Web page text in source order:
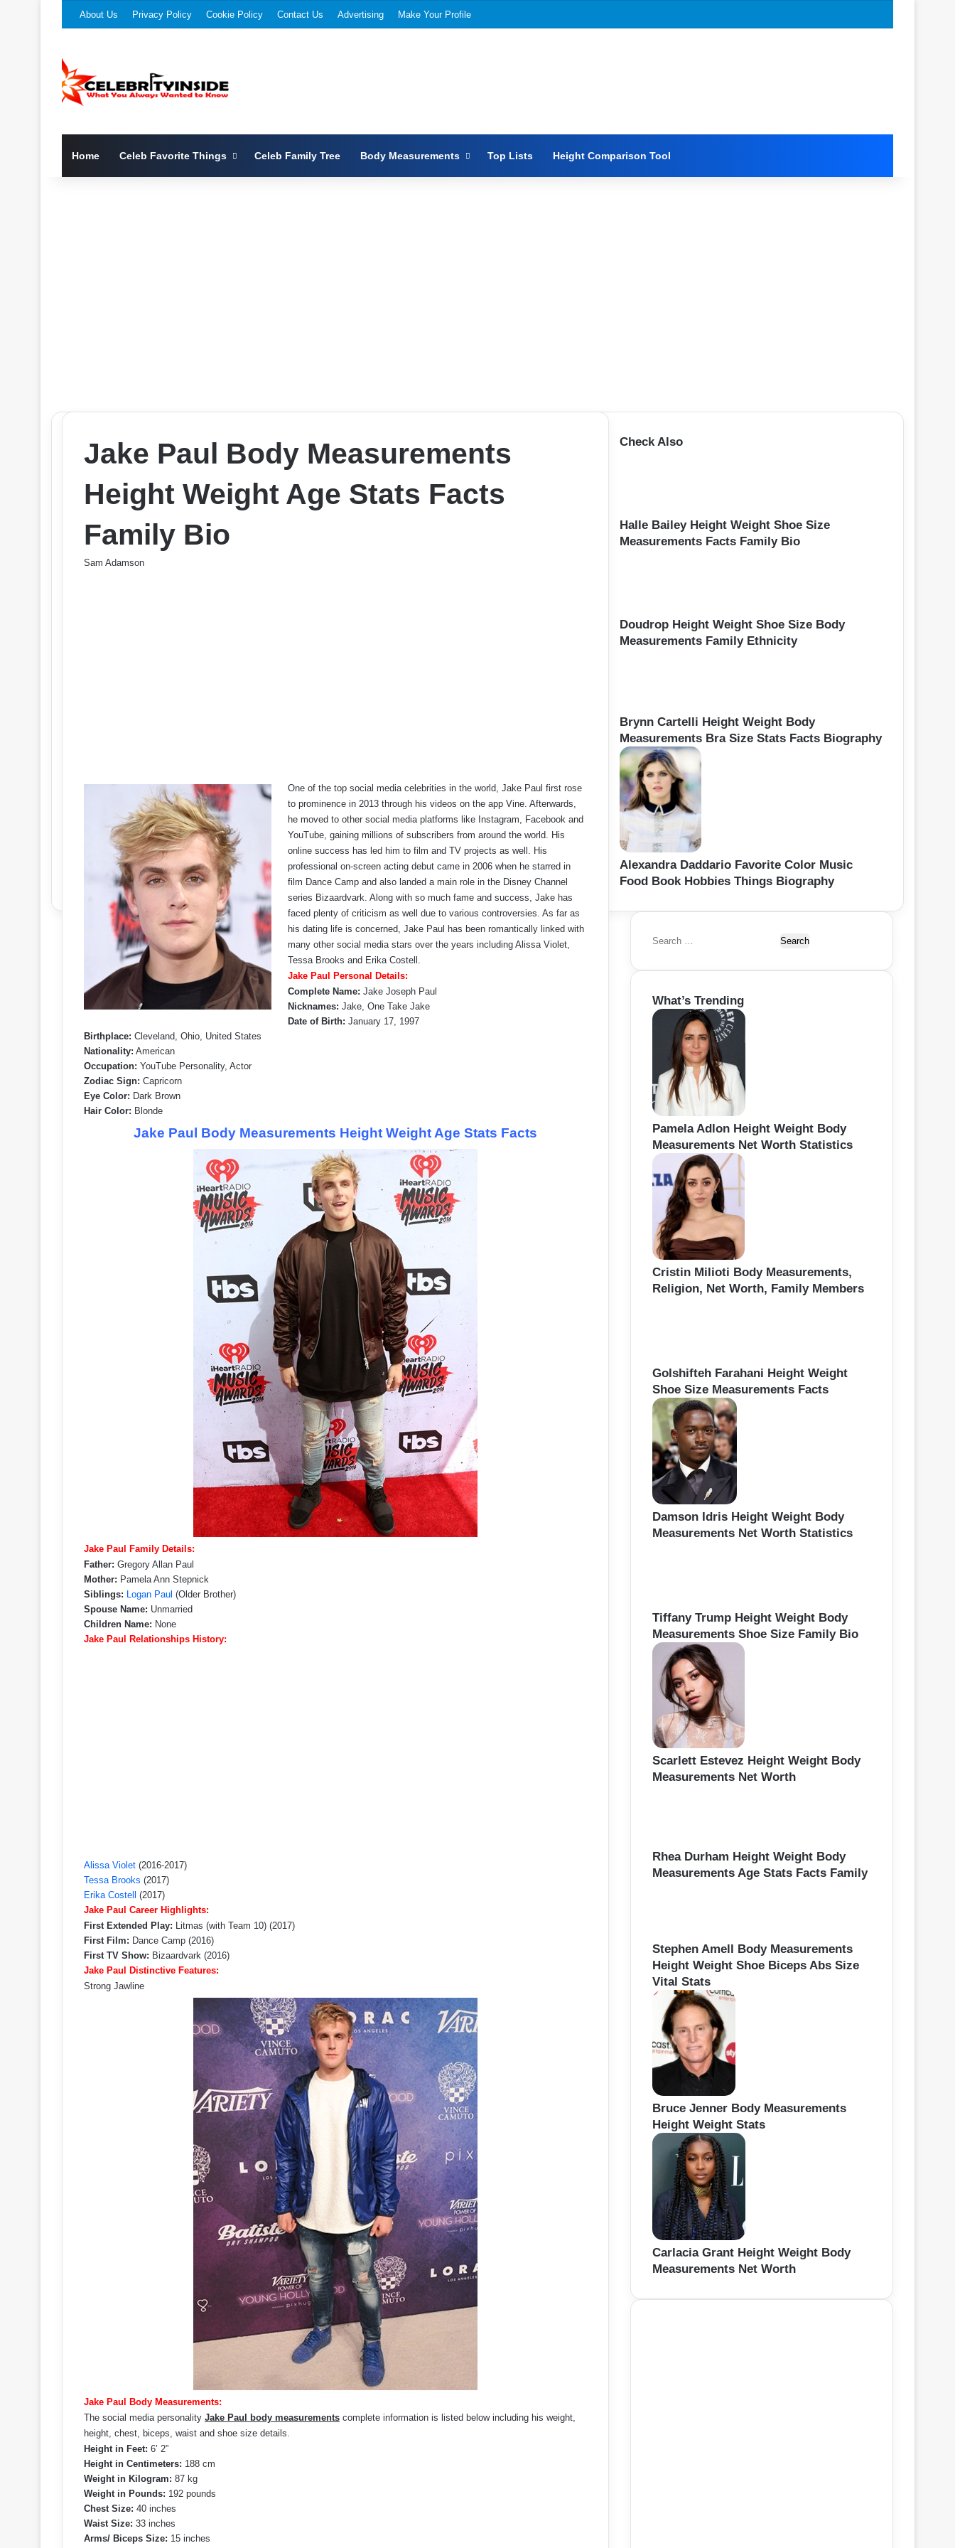
About Us Privacy Policy Cookie Policy Contact Us Advertising Make Your Profile
Home Celeb Favorite Things Celeb Family Tree Body Measurements Top Lists Height Comparison Tool
Jake Paul Body Measurements
Height Weight Age Stats Facts
Family Bio
Sam Adamson
One of the top social media celebrities in the world, Jake Paul first rose
to prominence in 2013 through his videos on the app Vine. Afterwards,
he moved to other social media platforms like Instagram, Facebook and
YouTube, gaining millions of subscribers from around the world. His
online success has led him to film and TV projects as well. His
professional on-screen acting debut came in 2006 when he starred in
film Dance Camp and also landed a main role in the Disney Channel
series Bizaardvark. Along with so much fame and success, Jake has
faced plenty of criticism as well due to various controversies. As far as
his dating life is concerned, Jake Paul has been romantically linked with
many other social media stars over the years including Alissa Violet,
Tessa Brooks and Erika Costell.
Jake Paul Personal Details:
Complete Name: Jake Joseph Paul
Nicknames: Jake, One Take Jake
Date of Birth: January 17, 1997
Birthplace: Cleveland, Ohio, United States
Nationality: American
Occupation: YouTube Personality, Actor
Zodiac Sign: Capricorn
Eye Color: Dark Brown
Hair Color: Blonde
Jake Paul Body Measurements Height Weight Age Stats Facts
Jake Paul Family Details:
Father: Gregory Allan Paul
Mother: Pamela Ann Stepnick
Siblings: Logan Paul (Older Brother)
Spouse Name: Unmarried
Children Name: None
Jake Paul Relationships History:
Alissa Violet (2016-2017)
Tessa Brooks (2017)
Erika Costell
(2017)
Jake Paul Career Highlights:
First Extended Play: Litmas (with Team 10) (2017)
First Film: Dance Camp (2016)
First TV Show: Bizaardvark (2016)
Jake Paul Distinctive Features:
Strong Jawline
Jake Paul Body Measurements:
The social media personality Jake Paul body measurements complete information is listed below including his weight,
height, chest, biceps, waist and shoe size details.
Height in Feet: 6’ 2”
Height in Centimeters: 188 cm
Weight in Kilogram: 87 kg
Weight in Pounds: 192 pounds
Chest Size: 40 inches
Waist Size: 33 inches
Arms/ Biceps Size: 15 inches
Check Also
Halle Bailey Height Weight Shoe Size
Measurements Facts Family Bio
Doudrop Height Weight Shoe Size Body
Measurements Family Ethnicity
Brynn Cartelli Height Weight Body
Measurements Bra Size Stats Facts Biography
Alexandra Daddario Favorite Color Music
Food Book Hobbies Things Biography
S
a
c
h
What’s Trending
Pamela Adlon Height Weight Body
Measurements Net Worth Statistics
Cristin Milioti Body Measurements,
Religion, Net Worth, Family Members
Golshifteh Farahani Height Weight
Shoe Size Measurements Facts
Damson Idris Height Weight Body
Measurements Net Worth Statistics
Tiffany Trump Height Weight Body
Measurements Shoe Size Family Bio
Scarlett Estevez Height Weight Body
Measurements Net Worth
Rhea Durham Height Weight Body
Measurements Age Stats Facts Family
Stephen Amell Body Measurements
Height Weight Shoe Biceps Abs Size
Vital Stats
Bruce Jenner Body Measurements
Height Weight Stats
Carlacia Grant Height Weight Body
Measurements Net Worth